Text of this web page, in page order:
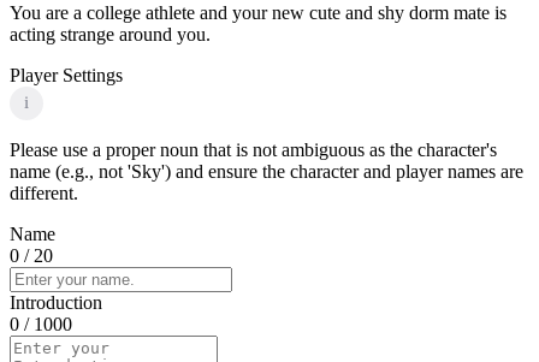
You are a college athlete and your new cute and shy dorm mate is
acting strange around you.
Player Settings
i
Please use a proper noun that is not ambiguous as the character's
name (e.g., not 'Sky') and ensure the character and player names are
different.
Name
0 / 20
Introduction
0 / 1000